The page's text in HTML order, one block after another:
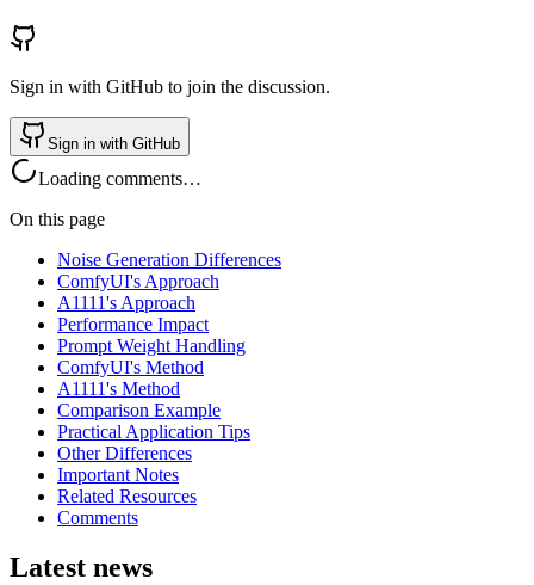
Sign in with GitHub to join the discussion.
Sign in with GitHub
Loading comments…
On this page
Noise Generation Differences
ComfyUI's Approach
A1111's Approach
Performance Impact
Prompt Weight Handling
ComfyUI's Method
A1111's Method
Comparison Example
Practical Application Tips
Other Differences
Important Notes
Related Resources
Comments
Latest news